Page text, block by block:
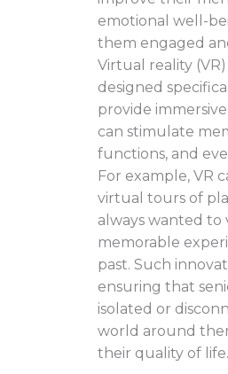
emotional well-
them engaged
Virtual reality
designed
provide
can stimulate
functions, and
For example, VR
virtual tours of
always wanted to
memorable
past. Such
ensuring that
isolated or
world around
their quality of life.